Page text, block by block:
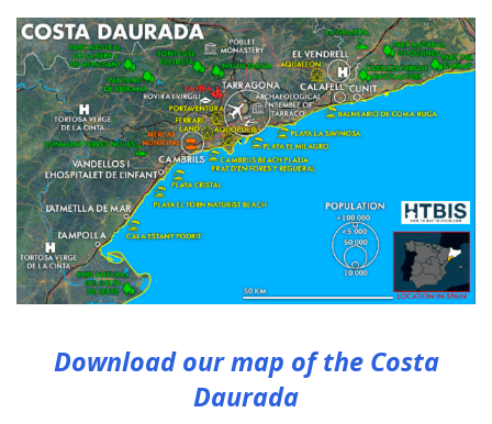
Download our map of the Costa
Daurada